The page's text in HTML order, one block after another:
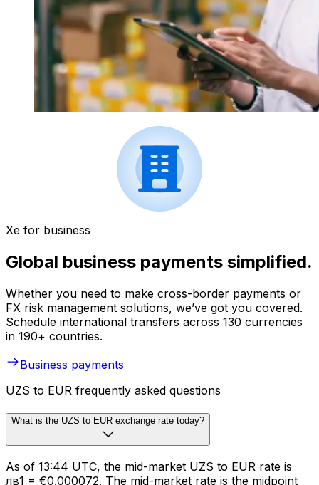
Xe for business
Global business payments simplified.
Whether you need to make cross-border payments or
FX risk management solutions, we’ve got you covered.
Schedule international transfers across 130 currencies
in 190+ countries.
Business payments
UZS to EUR frequently asked questions
What is the UZS to EUR exchange rate today?
As of 13:44 UTC, the mid-market UZS to EUR rate is
лв1 = €0.000072. The mid-market rate is the midpoint